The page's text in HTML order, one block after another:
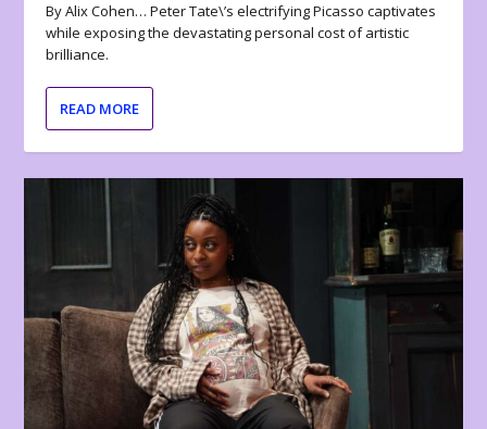
By Alix Cohen… Peter Tate\’s electrifying Picasso captivates
while exposing the devastating personal cost of artistic
brilliance.
READ MORE